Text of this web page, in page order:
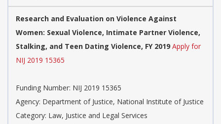
Research and Evaluation on Violence Against
Women: Sexual Violence, Intimate Partner Violence,
Stalking, and Teen Dating Violence, FY 2019 Apply for
NIJ 2019 15365
Funding Number: NIJ 2019 15365
Agency: Department of Justice, National Institute of Justice
Category: Law, Justice and Legal Services